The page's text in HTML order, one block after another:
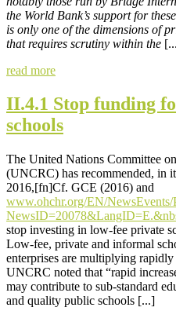
the World Bank’s support for
is only one of the dimensions of
that requires scrutiny within the
read more
II.4.1 Stop funding
schools
The United Nations Committee
(UNCRC) has recommended, in
2016,[fn]Cf. GCE (2016) and
www.ohchr.org/EN/NewsEvents/
stop investing in low-fee private
Low-fee, private and informal
enterprises are multiplying
UNCRC noted that “rapid
may contribute to sub-standard
and quality public schools [...]